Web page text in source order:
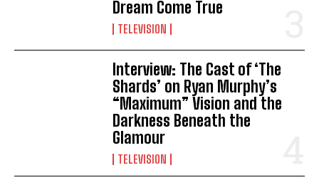
Dream Come True
TELEVISION
Interview: The Cast of ‘The
Shards’ on Ryan Murphy’s
“Maximum” Vision and the
Darkness Beneath the
Glamour
TELEVISION